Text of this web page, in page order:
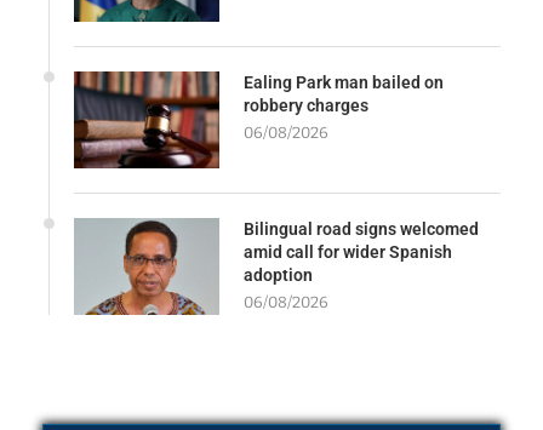
Ealing Park man bailed on
robbery charges
06/08/2026
Bilingual road signs welcomed
amid call for wider Spanish
adoption
06/08/2026